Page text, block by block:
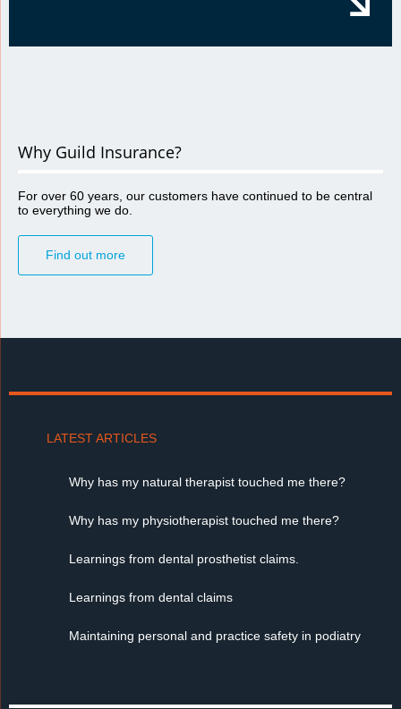
Why Guild Insurance?
For over 60 years, our customers have continued to be central
to everything we do.
Find out more
LATEST ARTICLES
Why has my natural therapist touched me there?
Why has my physiotherapist touched me there?
Learnings from dental prosthetist claims.
Learnings from dental claims
Maintaining personal and practice safety in podiatry